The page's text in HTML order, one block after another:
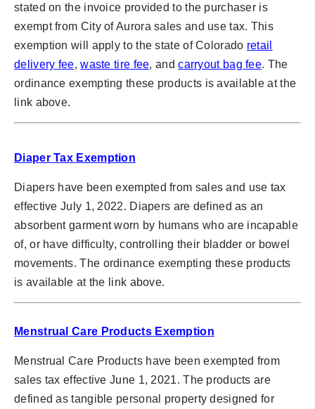
stated on the invoice provided to the purchaser is
exempt from City of Aurora sales and use tax. This
exemption will apply to the state of Colorado retail
delivery fee,waste tire fee, andcarryout bag fee. The
ordinance exempting these products is available at the
link above.
Diaper Tax Exemption
Diapers have been exempted from sales and use tax
effective July 1, 2022. Diapers are defined as an
absorbent garment worn by humans who are incapable
of, or have difficulty, controlling their bladder or bowel
movements. The ordinance exempting these products
is available at the link above.
Menstrual Care Products Exemption
Menstrual Care Products have been exempted from
sales tax effective June 1, 2021. The products are
defined as tangible personal property designed for